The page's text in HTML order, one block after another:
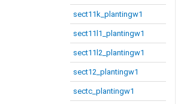
sect11k_plantingw1
sect11l1_plantingw1
sect11l2_plantingw1
sect12_plantingw1
sectc_plantingw1